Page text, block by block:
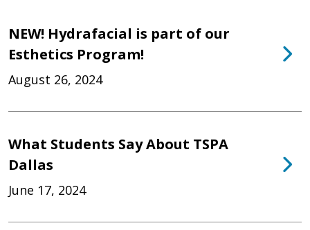
NEW! Hydrafacial is part of our
Esthetics Program!
August 26, 2024
What Students Say About TSPA
Dallas
June 17, 2024